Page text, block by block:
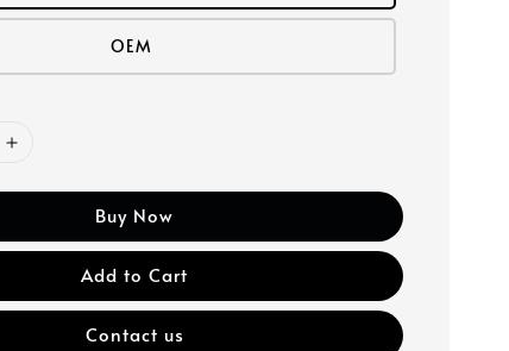
OEM
Buy Now
Add to Cart
Contact us